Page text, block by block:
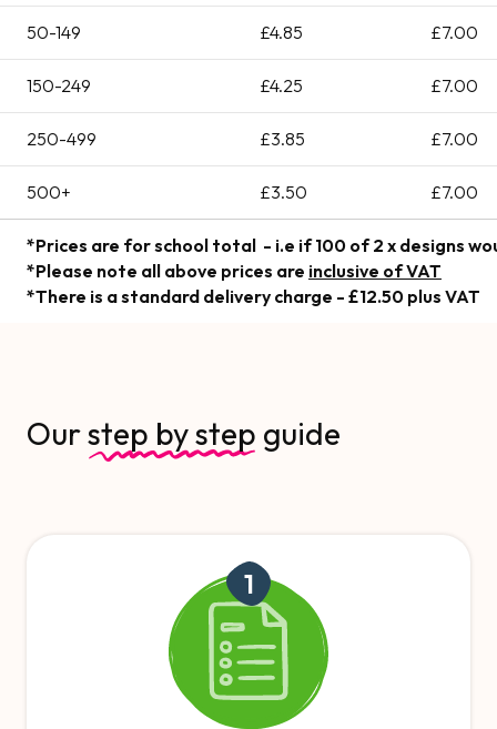
50-149 £4.85 £7.00
150-249 £4.25 £7.00
250-499 £3.85 £7.00
500+ £3.50 £7.00
*Prices are for school total - i.e if 100 of 2 x designs
*Please note all above prices are inclusive of VAT
*There is a standard delivery charge - £12.50 plus VAT
Ourstep by step guide
1